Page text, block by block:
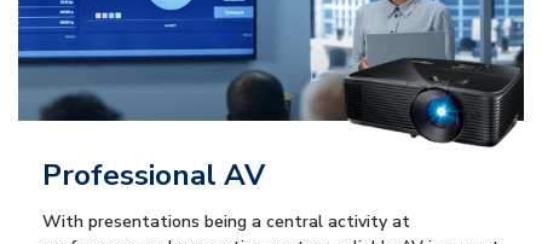
Professional AV
With presentations being a central activity at